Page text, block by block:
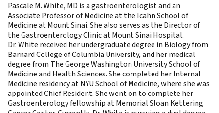
Pascale M. White, MD is a gastroenterologist and an
Associate Professor of Medicine at the Icahn School of
Medicine at Mount Sinai. She also serves as the Director of
the Gastroenterology Clinic at Mount Sinai Hospital.
Dr. White received her undergraduate degree in Biology from
Barnard College of Columbia University, and her medical
degree from The George Washington University School of
Medicine and Health Sciences. She completed her Internal
Medicine residency at NYU School of Medicine, where she was
appointed Chief Resident. She went on to complete her
Gastroenterology fellowship at Memorial Sloan Kettering